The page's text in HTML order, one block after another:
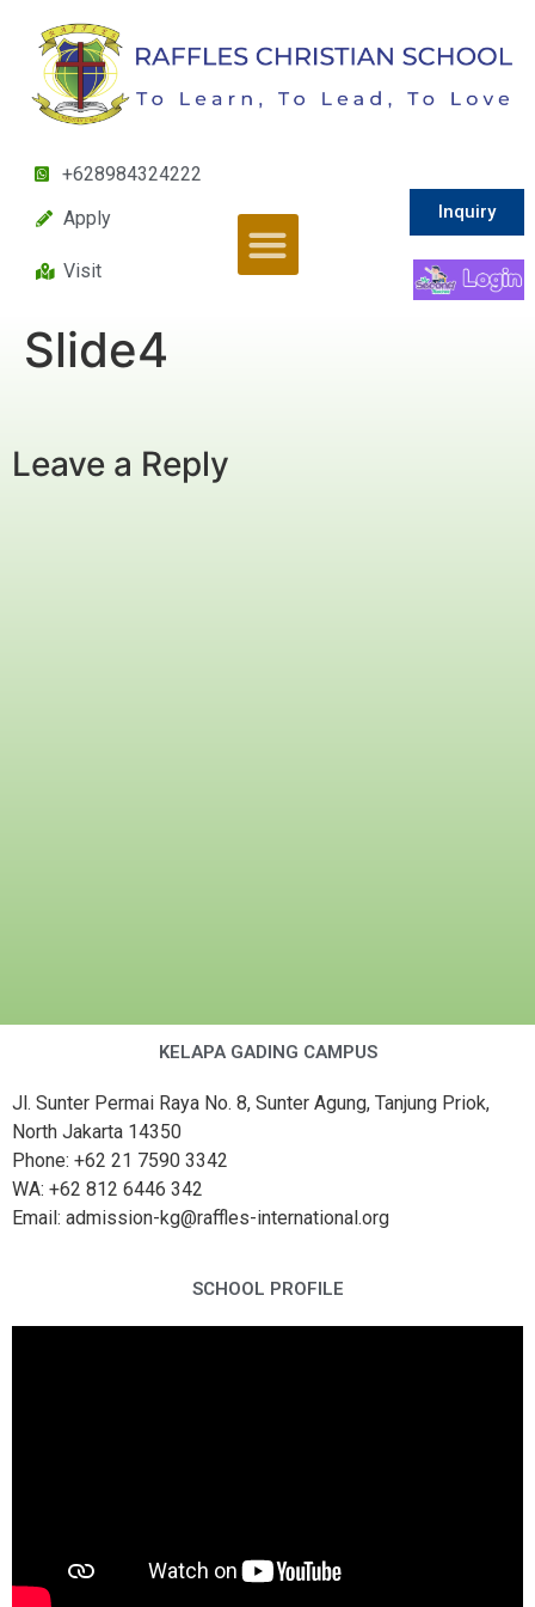
+628984324222
Apply
Visit
Inquiry
Slide4
Leave a Reply
KELAPA GADING CAMPUS
Jl. Sunter Permai Raya No. 8, Sunter Agung, Tanjung Priok,
North Jakarta 14350
Phone: +62 21 7590 3342
WA: +62 812 6446 342
Email: admission-kg@raffles-international.org
SCHOOL PROFILE